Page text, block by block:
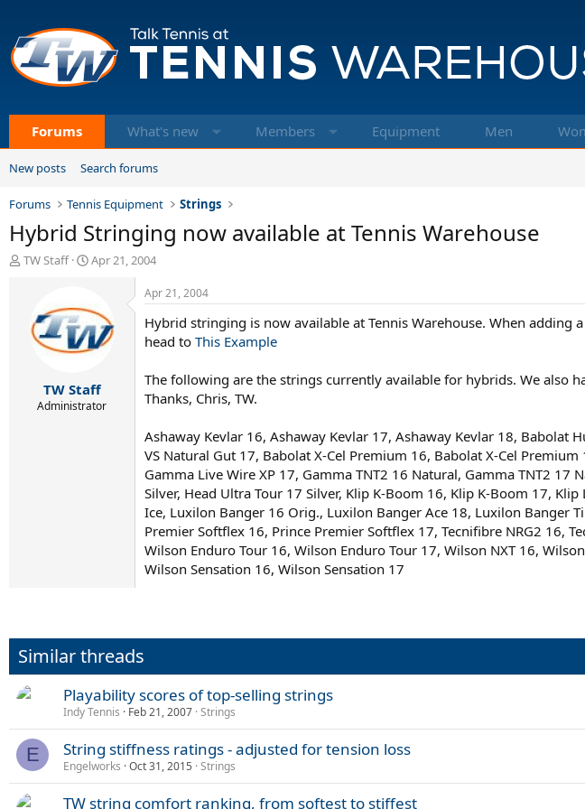
Forums What's new Members Equipment Men
New posts Search forums
Forums Tennis Equipment Strings
Hybrid Stringing now available at Tennis Warehouse
T
TW Staff
S
r
t
d
a
e
Apr 21, 2004
TW Staff
Administrator
Apr 21, 2004
Hybrid stringing is now available at Tennis Warehouse. When
head to This Example
The following are the strings currently available for hybrids. We also
Thanks, Chris, TW.
Ashaway Kevlar 16, Ashaway Kevlar 17, Ashaway Kevlar 18, Babolat
VS Natural Gut 17, Babolat X-Cel Premium 16, Babolat X-Cel Premium
Gamma Live Wire XP 17, Gamma TNT2 16 Natural, Gamma TNT2
Silver, Head Ultra Tour 17 Silver, Klip K-Boom 16, Klip K-Boom 17,
Ice, Luxilon Banger 16 Orig., Luxilon Banger Ace 18, Luxilon Banger
Premier Softflex 16, Prince Premier Softflex 17, Tecnifibre NRG2 16,
Wilson Enduro Tour 16, Wilson Enduro Tour 17, Wilson NXT 16,
Wilson Sensation 16, Wilson Sensation 17
Similar threads
Playability scores of top-selling strings
Indy Tennis Feb 21, 2007 Strings
E String stiffness ratings - adjusted for tension loss
Engelworks Oct 31, 2015 Strings
TW string comfort ranking, from softest to stiffest